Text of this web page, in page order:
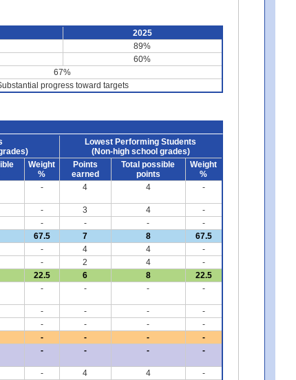
2025
89%
60%
67%
progress toward targets
Lowest Performing Students
(Non-high school grades)
Weight
%
Points
earned
Total possible
points
Weight
%
- 4 4 -
- 3 4
-
- - -
-
67.5 7 8 67.5
- 4 4
-
- 2 4
-
22.5 6 8 22.5
- - - -
- - -
-
- - -
-
- - -
-
- - - -
- 4 4
-